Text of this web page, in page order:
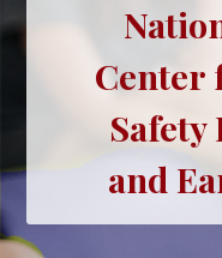
Center
and